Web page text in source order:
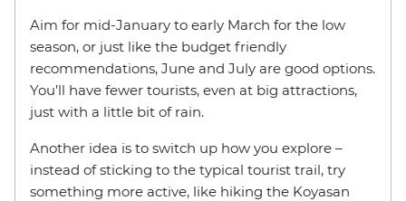
Aim for mid-January to early March for the low
season, or just like the budget friendly
recommendations, June and July are good options.
You’ll have fewer tourists, even at big attractions,
just with a little bit of rain.
Another idea is to switch up how you explore –
instead of sticking to the typical tourist trail, try
something more active, like hiking the Koyasan